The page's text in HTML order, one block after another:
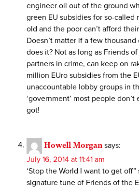
engineer oil out of the ground
green EU subsidies for so-
old and the poor can’t afford
Doesn’t matter if a few
does it? Not as long as Friends
partners in crime, can keep on
million EUro subsidies from the
unaccountable lobby groups in
‘government’ most people don’t
got!
Howell Morgan says:
July 16, 2014 at 11:41 am
‘Stop the World I want to get
signature tune of Friends of the